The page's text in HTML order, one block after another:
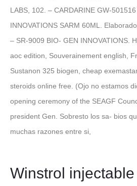
LABS, 102. – CARDARINE GW-
INNOVATIONS SARM 60ML.
– SR-9009 BIO- GEN INNOVATIONS.
aoc edition, Souverainement english,
Sustanon 325 biogen, cheap
steroids online free. (Ojo no estamos
opening ceremony of the SEAGF
president Gen. Sobresto los sa- bios
muchas razones entre si,
Winstrol